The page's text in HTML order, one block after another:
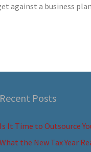
against a business
Recent Posts
Is It Time to Outsource
What the New Tax Year